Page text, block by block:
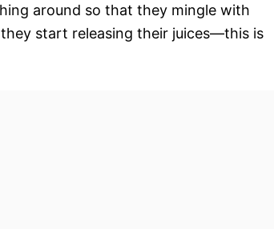
around so that they mingle with
start releasing their juices—this is